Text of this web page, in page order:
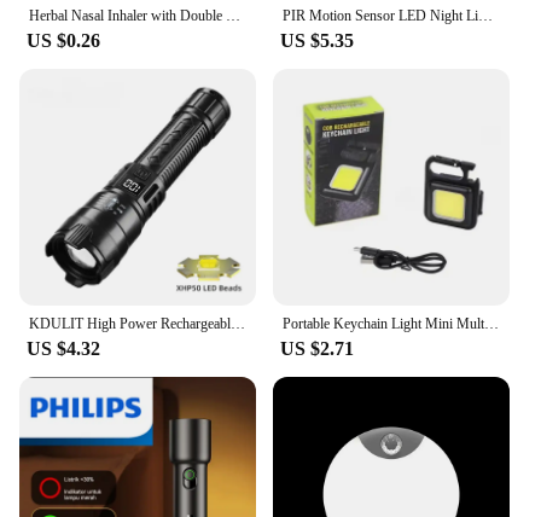
US $0.26
PIR Motion Sensor LED Night Light USB Rechargeable Night Lamp For Kitchen Cabinet Wardrobe Lamp Staircase Wireless Closet Light
US $5.35
US $4.32
Portable Keychain Light Mini Multifunctional Camping Flashlight USB Rechargeable Work LED Bright COB Pocket Clip Lantern 1-10Pcs
US $2.71